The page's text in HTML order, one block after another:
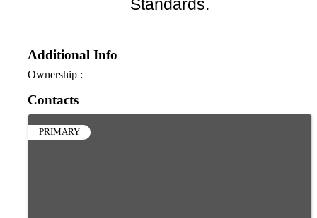
Standards.
Additional Info
Ownership :
Contacts
PRIMARY